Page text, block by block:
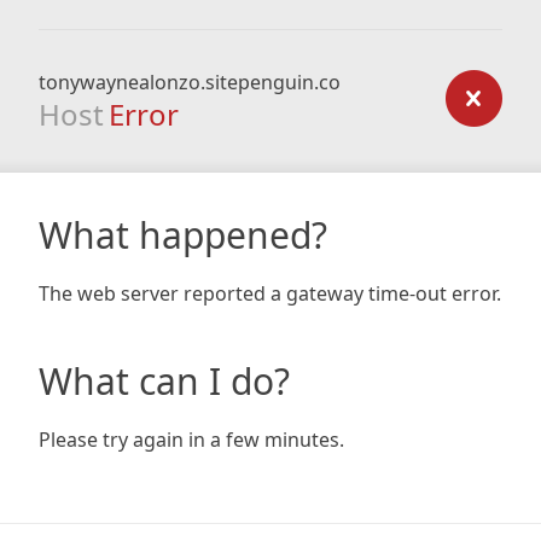
tonywaynealonzo.sitepenguin.co
Host Error
What happened?
The web server reported a gateway time-out error.
What can I do?
Please try again in a few minutes.